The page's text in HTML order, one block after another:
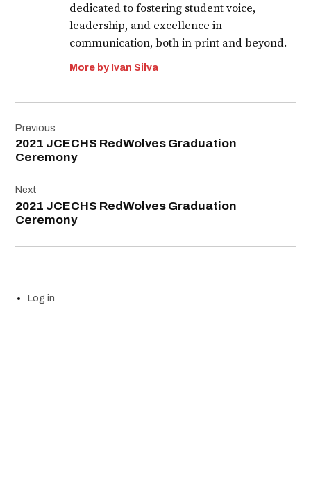
dedicated to fostering student voice,
leadership, and excellence in
communication, both in print and beyond.
More by Ivan Silva
navigation
Previous
2021 JCECHS RedWolves Graduation
Ceremony
Next
2021 JCECHS RedWolves Graduation
Ceremony
Log in